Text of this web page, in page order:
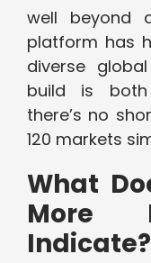
well beyond
platform has
diverse
build is both
there’s no
120 markets
What
More
Indicate?